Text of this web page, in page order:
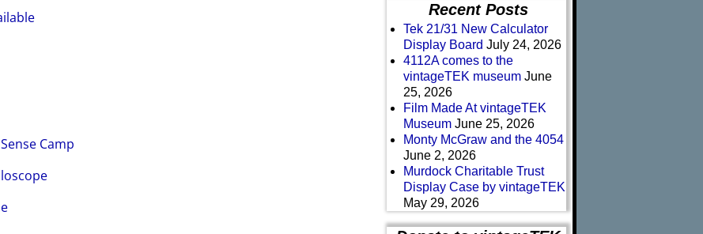
Camp
Recent Posts
Tek 21/31 New Calculator
Display Board July 24, 2026
4112A comes to the
vintageTEK museum June
25, 2026
Film Made At vintageTEK
Museum June 25, 2026
Monty McGraw and the 4054
June 2, 2026
Murdock Charitable Trust
Display Case by vintageTEK
May 29, 2026